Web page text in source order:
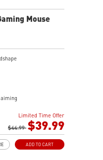
Mouse
Limited Time Offer
$44.99 $39.99
ADD TO CART